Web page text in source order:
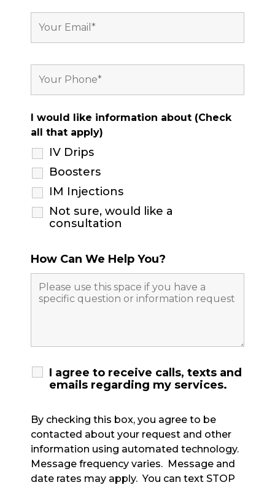
I would like information about (Check
all that apply)
IV Drips
Boosters
IM Injections
Not sure, would like a
consultation
How Can We Help You?
I agree to receive calls, texts and
emails regarding my services.
By checking this box, you agree to be
contacted about your request and other
information using automated technology.
Message frequency varies. Message and
date rates may apply. You can text STOP